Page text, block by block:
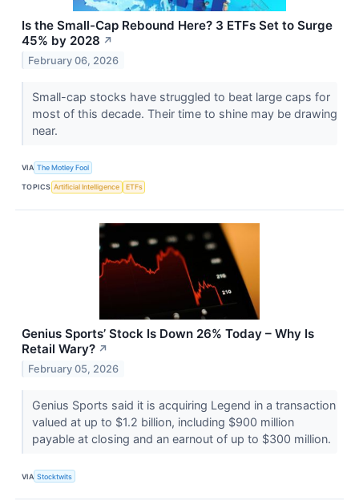
Is the Small-Cap Rebound Here? 3 ETFs Set to Surge
45% by 2028 ↗
February 06, 2026
Small-cap stocks have struggled to beat large caps for
most of this decade. Their time to shine may be drawing
near.
VIA The Motley Fool
TOPICS Artificial Intelligence ETFs
Genius Sports’ Stock Is Down 26% Today – Why Is
Retail Wary? ↗
February 05, 2026
Genius Sports said it is acquiring Legend in a transaction
valued at up to $1.2 billion, including $900 million
payable at closing and an earnout of up to $300 million.
VIA Stocktwits